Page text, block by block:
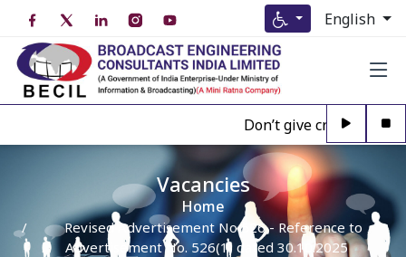
English
Don’t give credence
Vacancies
Home
Revised Advertisement No 526 - Reference to
Advertisement No. 526(1) dated 30.10.2025